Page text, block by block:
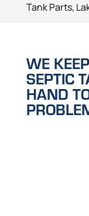
Tank Parts,
WE
SEPTIC
HAND